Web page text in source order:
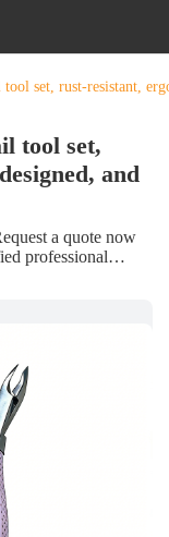
set, rust-resistant,
tool set,
and
a quote now
professional